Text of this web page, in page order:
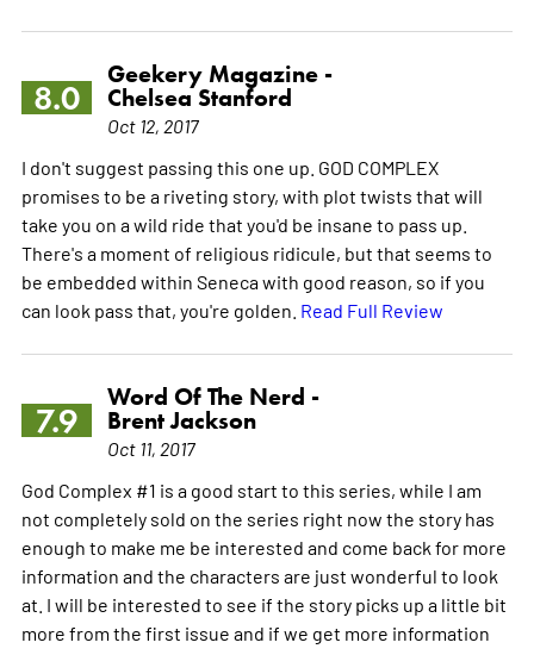
8.0
Geekery Magazine -
Chelsea Stanford
Oct 12, 2017
I don't suggest passing this one up. GOD COMPLEX
promises to be a riveting story, with plot twists that will
take you on a wild ride that you'd be insane to pass up.
There's a moment of religious ridicule, but that seems to
be embedded within Seneca with good reason, so if you
can look pass that, you're golden. Read Full Review
7.9
Word Of The Nerd -
Brent Jackson
Oct 11, 2017
God Complex #1 is a good start to this series, while I am
not completely sold on the series right now the story has
enough to make me be interested and come back for more
information and the characters are just wonderful to look
at. I will be interested to see if the story picks up a little bit
more from the first issue and if we get more information